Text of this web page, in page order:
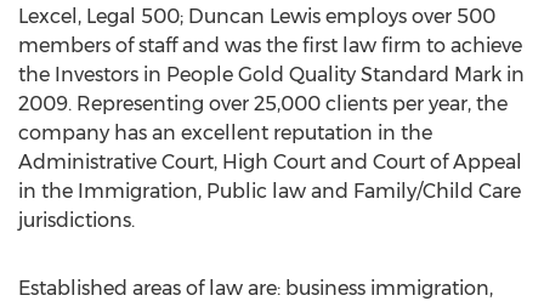
Lexcel, Legal 500; Duncan Lewis employs over 500
members of staff and was the first law firm to achieve
the Investors in People Gold Quality Standard Mark in
2009. Representing over 25,000 clients per year, the
company has an excellent reputation in the
Administrative Court, High Court and Court of Appeal
in the Immigration, Public law and Family/Child Care
jurisdictions.
Established areas of law are: business immigration,